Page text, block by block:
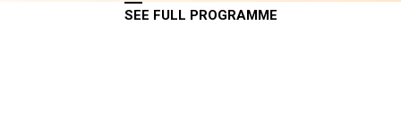
SEE FULL PROGRAMME